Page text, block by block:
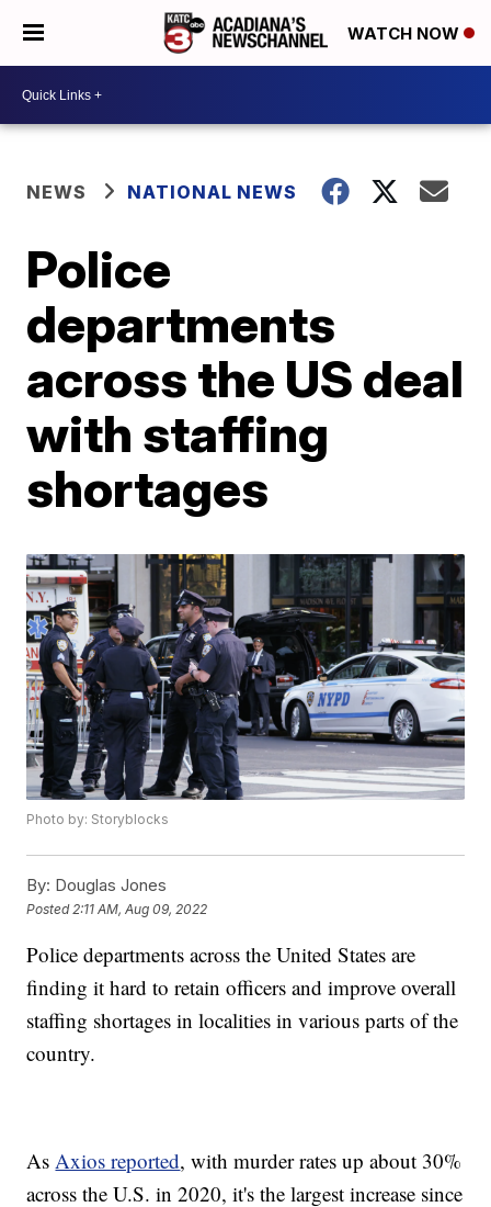
WATCH NOW
NEWS NATIONAL NEWS
Police
departments
across the US deal
with staffing
shortages
Photo by: Storyblocks
By: Douglas Jones
Posted 2:11 AM, Aug 09, 2022
Police departments across the United States are
finding it hard to retain officers and improve overall
staffing shortages in localities in various parts of the
country.
AsAxios reported, with murder rates up about 30%
across the U.S. in 2020, it's the largest increase since